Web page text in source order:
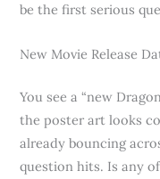
be the first serious
New Movie Release
You see a “new
the poster art looks
already bouncing
question hits. Is any